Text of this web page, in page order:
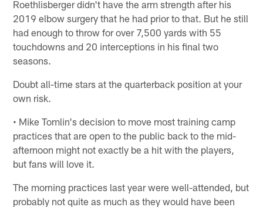
Roethlisberger didn't have the arm strength after his
2019 elbow surgery that he had prior to that. But he still
had enough to throw for over 7,500 yards with 55
touchdowns and 20 interceptions in his final two
seasons.
Doubt all-time stars at the quarterback position at your
own risk.
• Mike Tomlin's decision to move most training camp
practices that are open to the public back to the mid-
afternoon might not exactly be a hit with the players,
but fans will love it.
The morning practices last year were well-attended, but
probably not quite as much as they would have been